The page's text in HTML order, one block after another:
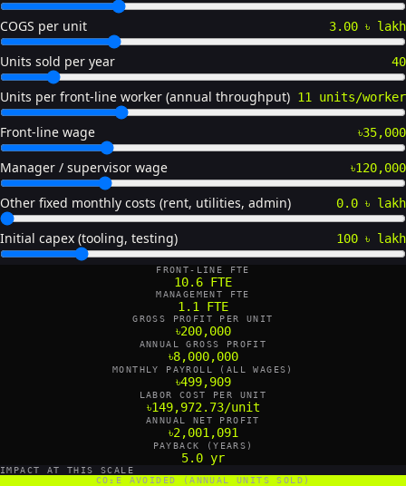
COGS per unit 3.00 ৳ lakh
Units sold per year 40
Units per front-line worker (annual throughput) 11 units/worker
Front-line wage ৳35,000
Manager / supervisor wage ৳120,000
Other fixed monthly costs (rent, utilities, admin) 0.0 ৳ lakh
Initial capex (tooling, testing) 100 ৳ lakh
FRONT-LINE FTE
10.6 FTE
MANAGEMENT FTE
1.1 FTE
GROSS PROFIT PER UNIT
৳200,000
ANNUAL GROSS PROFIT
৳8,000,000
MONTHLY PAYROLL (ALL WAGES)
৳499,909
LABOR COST PER UNIT
৳149,972.73/unit
ANNUAL NET PROFIT
৳2,001,091
PAYBACK (YEARS)
5.0 yr
IMPACT AT THIS SCALE
CO₂E AVOIDED (ANNUAL UNITS SOLD)